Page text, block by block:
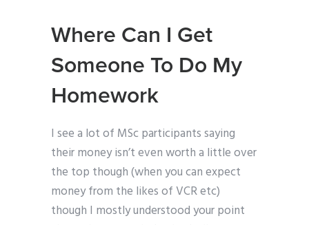
Where Can I Get
Someone To Do My
Homework
I see a lot of MSc participants saying
their money isn’t even worth a little over
the top though (when you can expect
money from the likes of VCR etc)
though I mostly understood your point